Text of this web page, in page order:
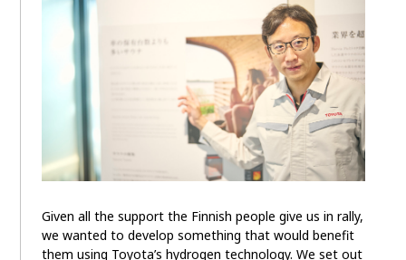
Given all the support the Finnish people give us in rally,
we wanted to develop something that would benefit
them using Toyota’s hydrogen technology. We set out